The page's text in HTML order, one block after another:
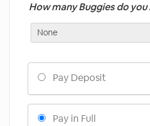
How many Buggies do you
Choose
your
payment
option
Pay Deposit
Pay in Full